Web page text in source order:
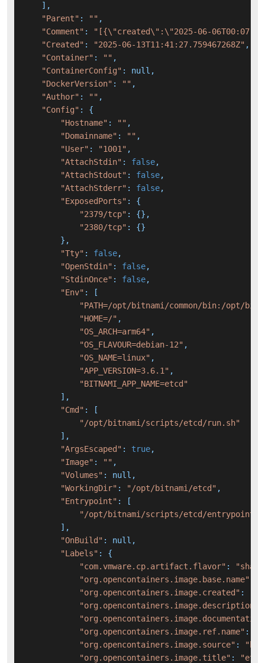
    ],
"Parent" : "" ,
"Comment" :
"[{\"created\":\"2025-06-
"Created" : "2025-06-13T11:41:27.759467268Z" ,
"Container" : "" ,
"ContainerConfig" : null,
"DockerVersion" : "" ,
"Author" : "" ,
"Config" : {
"Hostname" : "" ,
"Domainname" : "" ,
"User" : "1001" ,
"AttachStdin" : false,
"AttachStdout" : false,
"AttachStderr" : false,
"ExposedPorts" : {
"2379/tcp" : {},
"2380/tcp" : {}
        },
"Tty" : false,
"OpenStdin" : false,
"StdinOnce" : false,
"Env" : [
"PATH=/opt/bitnami/common/bin:/
"HOME=/" ,
"OS_ARCH=arm64" ,
"OS_FLAVOUR=debian-12" ,
"OS_NAME=linux" ,
"APP_VERSION=3.6.1" ,
"BITNAMI_APP_NAME=etcd"
        ],
"Cmd" : [
"/opt/bitnami/scripts/etcd/run.sh"
        ],
"ArgsEscaped" : true,
"Image" : "" ,
"Volumes" : null,
"WorkingDir" : "/opt/bitnami/etcd" ,
"Entrypoint" : [
"/opt/bitnami/scripts/etcd/
        ],
"OnBuild" : null,
"Labels" : {
"com.vmware.cp.artifact.flavor" :
"org.opencontainers.image.base.name"
"org.opencontainers.image.created" :
"org.opencontainers.image.description"
"org.opencontainers.image.ref.name" :
"org.opencontainers.image.source" :
"org.opencontainers.image.title" :